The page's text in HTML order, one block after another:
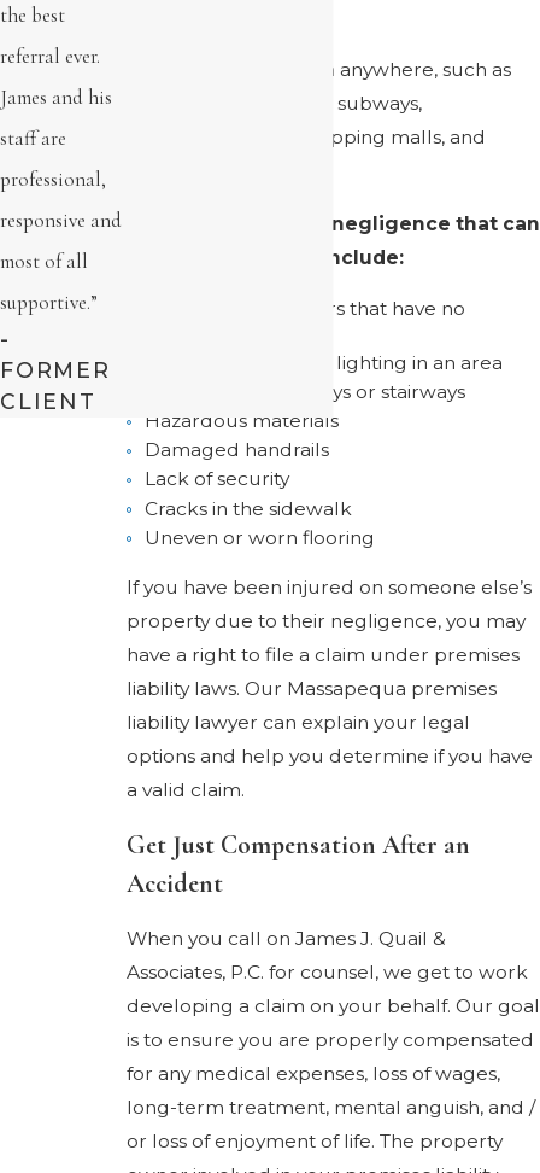
Accidents can happen anywhere, such as
grocery stores, hotels, subways,
construction sites, shopping malls, and
Common factors of negligence that can
result in accidents include:
Wet or slippery floors that have no
Inadequate or poor lighting in an area
Obstructed walkways or stairways
Hazardous materials
Damaged handrails
Lack of security
Cracks in the sidewalk
Uneven or worn flooring
If you have been injured on someone else’s
property due to their negligence, you may
have a right to file a claim under premises
liability laws. Our Massapequa premises
liability lawyer can explain your legal
options and help you determine if you have
a valid claim.
Get Just Compensation After an
Accident
When you call on James J. Quail &
Associates, P.C. for counsel, we get to work
developing a claim on your behalf. Our goal
is to ensure you are properly compensated
for any medical expenses, loss of wages,
long-term treatment, mental anguish, and /
or loss of enjoyment of life. The property
the best
referral ever.
James and his
staff are
professional,
responsive and
most of all
supportive.”
-
FORMER
CLIENT